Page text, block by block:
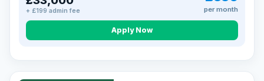
+ £199 admin fee per month
Apply Now
VAT Q